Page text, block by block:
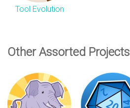
Tool Evolution
Other Assorted Projects